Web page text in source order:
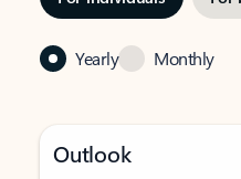
Yearly Monthly
Outlook